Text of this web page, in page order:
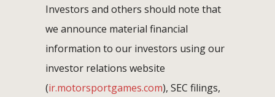
Investors and others should note that
we announce material financial
information to our investors using our
investor relations website
(ir.motorsportgames.com), SEC filings,